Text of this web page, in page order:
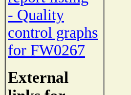
- Quality
control graphs
for FW0267
External